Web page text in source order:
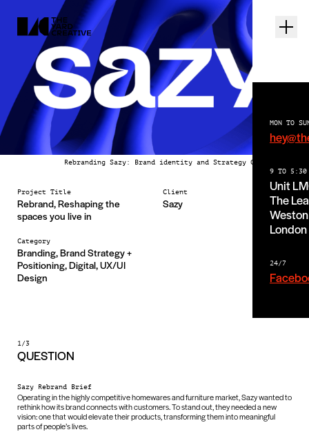
MON TO
9 TO 5:30
Unit
The
London
24/7
Rebranding Sazy: Brand identity and Strategy Case Study
Project Title
Rebrand, Reshaping the
spaces you live in
Client
Sazy
Category
Branding, Brand Strategy +
Positioning, Digital, UX/UI
Design
1/3
QUESTION
Sazy Rebrand Brief
Operating in the highly competitive homewares and furniture market, Sazy wanted to
rethink how its brand connects with customers. To stand out, they needed a new
vision: one that would elevate their products, transforming them into meaningful
parts of people’s lives.